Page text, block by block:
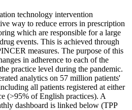
technology intervention
way to reduce errors in prescription
which are responsible for a large
events. This is achieved through
measures. The purpose of this
in adherence to each of the
practice level during the pandemic.
analytics on 57 million patients'
all patients registered at either
(>95% of English practices). A
dashboard is linked below (TPP